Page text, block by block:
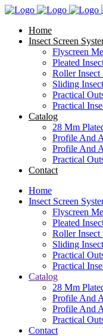
Home
Insect Screen
Flyscreen
Pleated
Roller Insect
Sliding
Practical
Practical
Catalog
28 Mm
Profile And
Profile And
Practical
Contact
Home
Insect Screen
Flyscreen
Pleated
Roller Insect
Sliding
Practical
Practical
Catalog
28 Mm
Profile And
Profile And
Practical
Contact